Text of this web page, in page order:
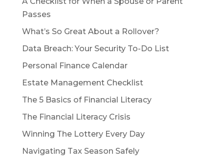
Passes
What’s So Great About a Rollover?
Data Breach: Your Security To-Do List
Personal Finance Calendar
Estate Management Checklist
The 5 Basics of Financial Literacy
The Financial Literacy Crisis
Winning The Lottery Every Day
Navigating Tax Season Safely